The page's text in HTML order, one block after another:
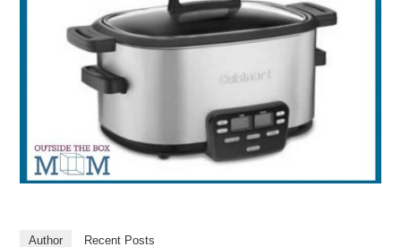
Author Recent Posts